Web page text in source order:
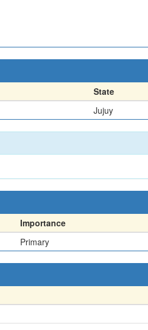
State
Jujuy
Importance
Primary